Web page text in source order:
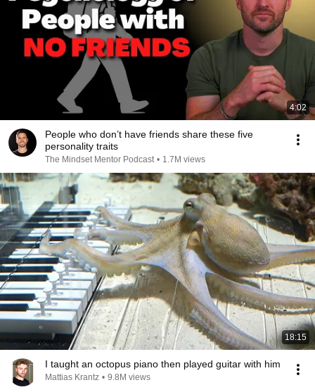
4:02
People who don’t have friends share these five
personality traits
The Mindset Mentor Podcast • 1.7M views
18:15
I taught an octopus piano then played guitar with him
Mattias Krantz • 9.8M views